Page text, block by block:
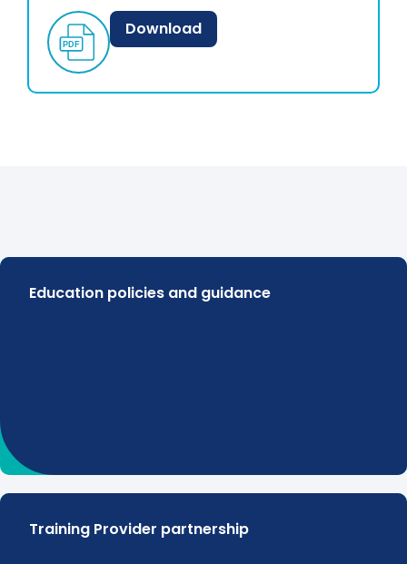
Download
Education policies and guidance
Training Provider partnership